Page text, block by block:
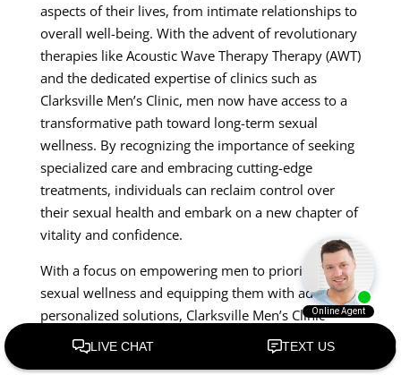
aspects of their lives, from intimate relationships to
overall well-being. With the advent of revolutionary
therapies like Acoustic Wave Therapy Therapy (AWT)
and the dedicated expertise of clinics such as
Clarksville Men’s Clinic, men now have access to a
transformative path toward long-term sexual
wellness. By recognizing the importance of seeking
specialized care and embracing cutting-edge
treatments, individuals can reclaim control over
their sexual health and embark on a new chapter of
vitality and confidence.
With a focus on empowering men to prioritize their
sexual wellness and equipping them with advanced,
personalized solutions, Clarksville Men’s Clinic
stands as a beacon of ho Premature Ejaculation for
those navigating the complexities of men’s intimate